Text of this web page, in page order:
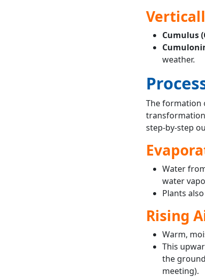
Cumulus
weather.
The formation
step-by-step
Water
water
Plants
Rising
Warm,
This
the
meeting).